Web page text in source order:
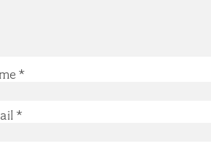
*
*